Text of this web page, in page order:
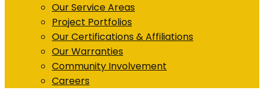
Our Service Areas
Project Portfolios
Our Certifications & Affiliations
Our Warranties
Community Involvement
Careers